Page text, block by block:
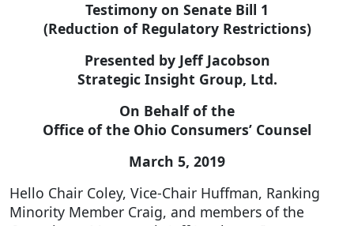
Testimony on Senate Bill 1
(Reduction of Regulatory Restrictions)
Presented by Jeff Jacobson
Strategic Insight Group, Ltd.
On Behalf of the
Office of the Ohio Consumers’ Counsel
March 5, 2019
Hello Chair Coley, Vice-Chair Huffman, Ranking
Minority Member Craig, and members of the